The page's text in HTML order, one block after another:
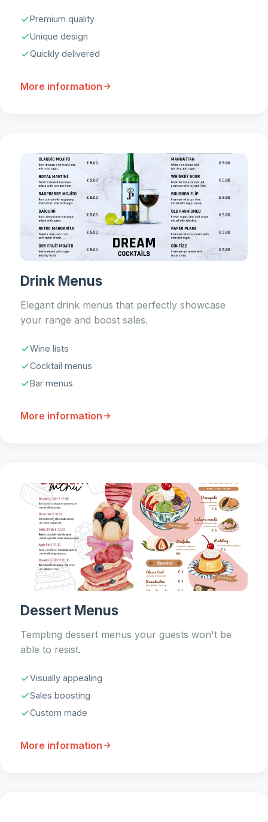
Premium quality
Unique design
Quickly delivered
More information
Drink Menus
Elegant drink menus that perfectly showcase
your range and boost sales.
Wine lists
Cocktail menus
Bar menus
More information
Dessert Menus
Tempting dessert menus your guests won't be
able to resist.
Visually appealing
Sales boosting
Custom made
More information